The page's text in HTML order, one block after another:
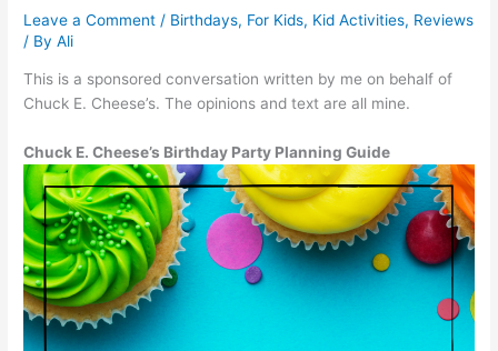
Leave a Comment / Birthdays, For Kids, Kid Activities, Reviews
/ ByAli
This is a sponsored conversation written by me on behalf of
Chuck E. Cheese’s. The opinions and text are all mine.
Chuck E. Cheese’s Birthday Party Planning Guide